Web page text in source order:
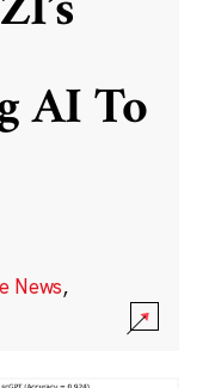
AI To
News,